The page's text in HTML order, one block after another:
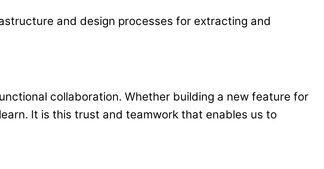
and design processes for extracting and
collaboration. Whether building a new feature for
It is this trust and teamwork that enables us to